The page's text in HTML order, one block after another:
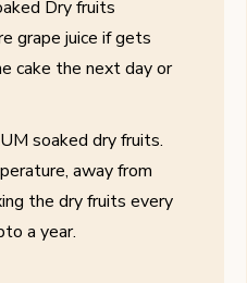
Dry fruits
grape juice if gets
cake the next day or
soaked dry fruits.
away from
the dry fruits every
a year.